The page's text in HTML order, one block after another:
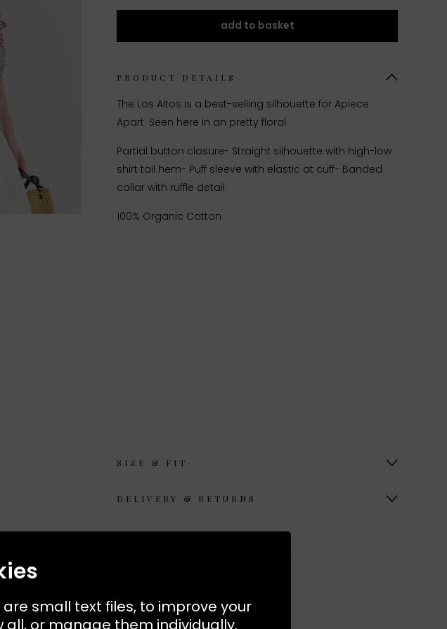
add to basket
PRODUCT DETAILS
The Los Altos is a best-selling silhouette for Apiece
Apart. Seen here in an pretty floral
Partial button closure- Straight silhouette with high-low
shirt tail hem- Puff sleeve with elastic at cuff- Banded
collar with ruffle detail
100% Organic Cotton
SIZE & FIT
DELIVERY & RETURNS
MORE FROM APIECE APART
small text files, to improve your
all, or manage them individually.